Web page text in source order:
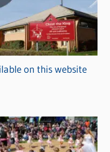
on this website